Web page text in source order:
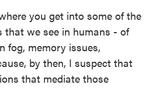
you get into some of the
that we see in humans - of
fog, memory issues,
by then, I suspect that
that mediate those